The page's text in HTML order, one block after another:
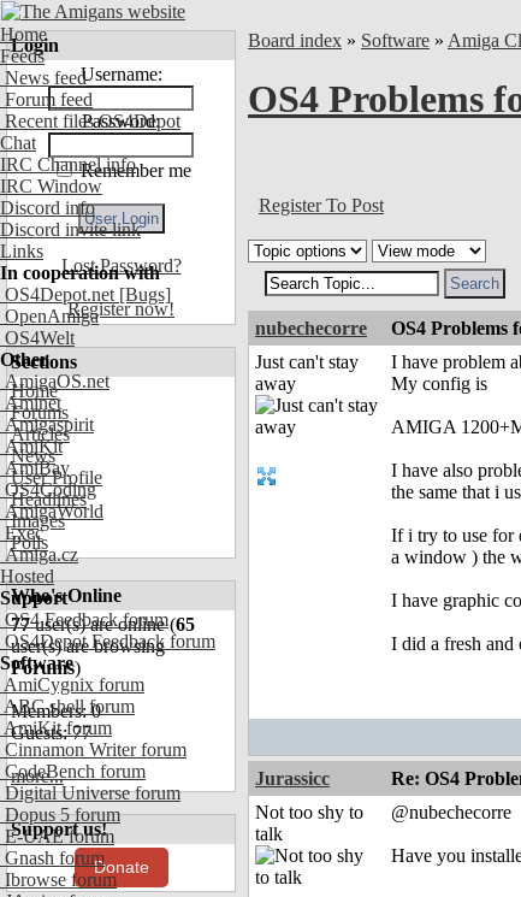
Home
Feeds
News feed
Forum feed
Recent files OS4Depot
Chat
IRC Channel info
IRC Window
Discord info
Discord invite link
Links
In cooperation with
OS4Depot.net [Bugs]
OpenAmiga
OS4Welt
Other
AmigaOS.net
Aminet
Amigaspirit
AmiKit
AmiBay
OS4Coding
AmigaWorld
Exec
Amiga.cz
Hosted
Support
OS4 Feedback forum
OS4Depot Feedback forum
Software
AmiCygnix forum
ABC shell forum
AmiKit forum
Cinnamon Writer forum
CodeBench forum
Digital Universe forum
Dopus 5 forum
E-UAE forum
Gnash forum
Ibrowse forum
Login
Username:
Password:
Remember me
Lost Password?
Register now!
Sections
Home
Forums
Articles
News
User Profile
Headlines
Images
Polls
Who's Online
77user(s) are online (65
user(s) are browsing
Forums)
Members: 0
Guests: 77
more...
Support us!
Donate
Board index » Software » Amiga
OS4 Problems
Register To Post
nubechecorre OS4 Problems
Just can't stay
away
I have problem
My config is
AMIGA
I have also
the same that i
If i try to use for
a window ) the
I have graphic
I did a fresh and
Jurassicc Re: OS4
Not too shy to
talk
@nubechecorre
Have you